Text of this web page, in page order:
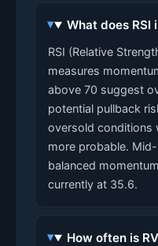
What does RSI
RSI (Relative
measures
above 70 suggest
potential pullback
oversold conditions
more probable.
balanced
currently at 35.6.
How often is